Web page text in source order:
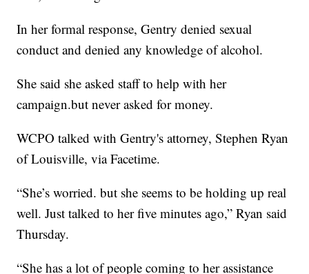
In her formal response, Gentry denied sexual
conduct and denied any knowledge of alcohol.
She said she asked staff to help with her
campaign.but never asked for money.
WCPO talked with Gentry's attorney, Stephen Ryan
of Louisville, via Facetime.
“She’s worried. but she seems to be holding up real
well. Just talked to her five minutes ago,” Ryan said
Thursday.
“She has a lot of people coming to her assistance